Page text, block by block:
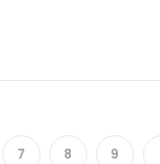
7 8 9